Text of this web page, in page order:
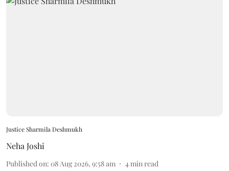
Justice Sharmila Deshmukh
Neha Joshi
Published on: 08 Aug 2026, 9:58 am 4min read